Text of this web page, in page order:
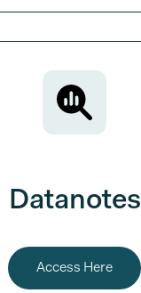
Datanotes
Access Here